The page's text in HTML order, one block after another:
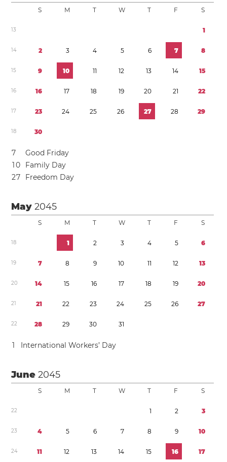
S M T W T F S
13 1
14 2 3 4 5 6 7 8
15 9 10 11 12 13 14 15
16 16 17 18 19 20 21 22
17 23 24 25 26 27 28 29
18 30
7
Good Friday
10
Family Day
27 Freedom Day
May2045
S M T W T F S
18 1 2 3 4 5 6
19 7 8 9 10 11 12 13
20 14 15 16 17 18 19 20
21 21 22 23 24 25 26 27
22 28 29 30 31
1 International Workers’ Day
June2045
S M T W T F S
22 1 2 3
23 4 5 6 7 8 9 10
24 11 12 13 14 15 16 17